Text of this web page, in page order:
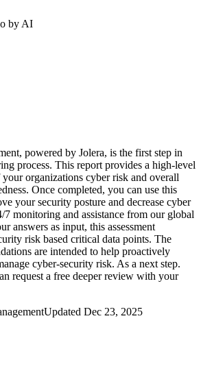
by AI
powered by Jolera, is the first step in
process. This report provides a high-level
your organizations cyber risk and overall
Once completed, you can use this
your security posture and decrease cyber
7 monitoring and assistance from our global
answers as input, this assessment
risk based critical data points. The
are intended to help proactively
cyber-security risk. As a next step.
request a free deeper review with your
Updated Dec 23, 2025